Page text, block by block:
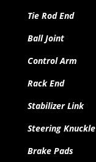
Tie Rod End
Ball Joint
Control Arm
Rack End
Stabilizer Link
Steering Knuckle
Brake Pads